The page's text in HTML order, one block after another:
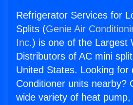
Refrigerator Services for
Splits (Genie Air
Inc.) is one of the Largest
Distributors of AC mini
United States. Looking for
Conditioner units nearby?
wide variety of heat pump,